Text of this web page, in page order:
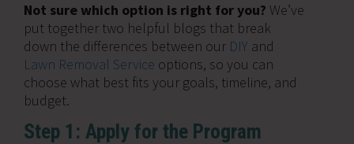
Not sure which option is right for you? We’ve
put together two helpful blogs that break
down the differences between our DIY and
Lawn Removal Service options, so you can
choose what best fits your goals, timeline, and
budget.
Step 1: Apply for the Program